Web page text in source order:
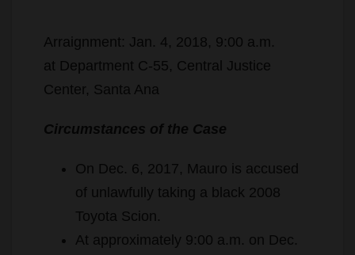
Arraignment: Jan. 4, 2018, 9:00 a.m.
at Department C-55, Central Justice
Center, Santa Ana
Circumstances of the Case
On Dec. 6, 2017, Mauro is accused
of unlawfully taking a black 2008
Toyota Scion.
At approximately 9:00 a.m. on Dec.